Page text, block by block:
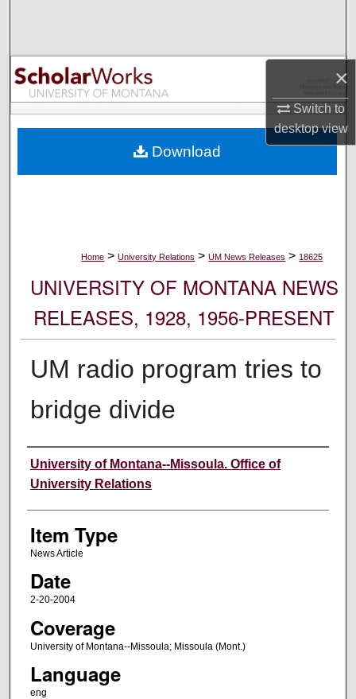
×
Switch to
desktopview
Browse Collections
My Account
Digital Commons Network™
Home > University Relations > UM News Releases > 18625
UNIVERSITY OF MONTANA NEWS
RELEASES, 1928, 1956-PRESENT
UM radio program tries to
bridge divide
Author
University of Montana--Missoula. Office of
University Relations
Item Type
News Article
Date
2-20-2004
Coverage
University of Montana--Missoula; Missoula (Mont.)
Language
eng
Download